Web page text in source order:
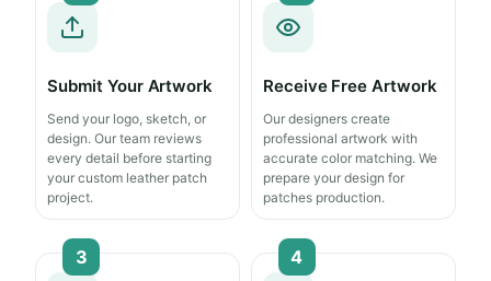
Submit Your Artwork
Send your logo, sketch, or
design. Our team reviews
every detail before starting
your custom leather patch
project.
Receive Free Artwork
Our designers create
professional artwork with
accurate color matching. We
prepare your design for
patches production.
3 4